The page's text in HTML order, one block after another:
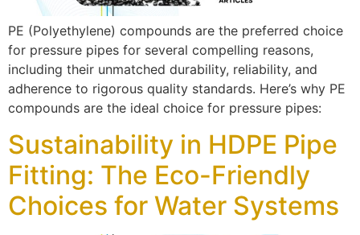
PE (Polyethylene) compounds are the preferred choice
for pressure pipes for several compelling reasons,
including their unmatched durability, reliability, and
adherence to rigorous quality standards. Here’s why PE
compounds are the ideal choice for pressure pipes:
Sustainability in HDPE Pipe
Fitting: The Eco-Friendly
Choices for Water Systems